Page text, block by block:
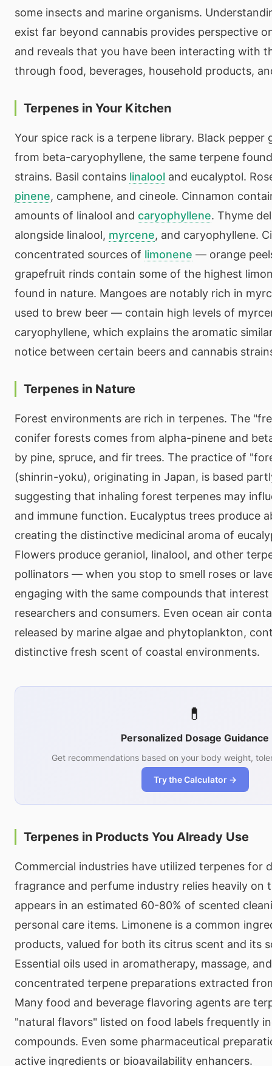
some insects and marine organisms.
exist far beyond cannabis provides perspective
and reveals that you have been interacting with
through food, beverages, household products,
Terpenes in Your Kitchen
Your spice rack is a terpene library. Black pepper
from beta-caryophyllene, the same terpene
strains. Basil contains linalool and eucalyptol.
pinene, camphene, and cineole. Cinnamon
amounts of linalool and caryophyllene. Thyme
alongside linalool, myrcene, and caryophyllene.
concentrated sources of limonene — orange
grapefruit rinds contain some of the highest
found in nature. Mangoes are notably rich in
used to brew beer — contain high levels of
caryophyllene, which explains the aromatic
notice between certain beers and cannabis
Terpenes in Nature
Forest environments are rich in terpenes. The
conifer forests comes from alpha-pinene and
by pine, spruce, and fir trees. The practice of
(shinrin-yoku), originating in Japan, is based
suggesting that inhaling forest terpenes may
and immune function. Eucalyptus trees produce
creating the distinctive medicinal aroma of
Flowers produce geraniol, linalool, and other
pollinators — when you stop to smell roses or
engaging with the same compounds that interest
researchers and consumers. Even ocean air
released by marine algae and phytoplankton,
distinctive fresh scent of coastal environments.
💊
Personalized Dosage Guidance
Get recommendations based on your body weight,
Try the Calculator →
Terpenes in Products You Already Use
Commercial industries have utilized terpenes for
fragrance and perfume industry relies heavily on
appears in an estimated 60-80% of scented
personal care items. Limonene is a common
products, valued for both its citrus scent and its
Essential oils used in aromatherapy, massage,
concentrated terpene preparations extracted
Many food and beverage flavoring agents are
"natural flavors" listed on food labels frequently
compounds. Even some pharmaceutical
active ingredients or bioavailability enhancers.